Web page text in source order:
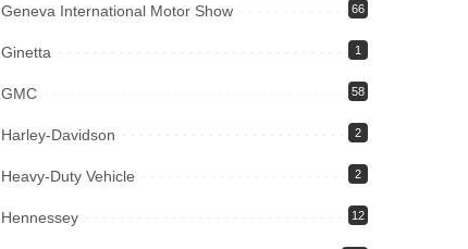
Geneva International Motor Show 66
Ginetta 1
GMC 58
Harley-Davidson 2
Heavy-Duty Vehicle 2
Hennessey 12